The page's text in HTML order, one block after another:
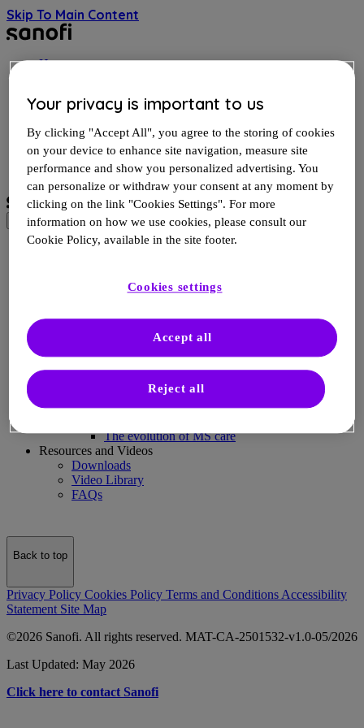
Skip To Main Content
Home
MS and you
Resources and videos
Evolving Science of MS
Is it MS progression?
A new development in MS
MS care partnerships: Honesty, balance, and
The evolution of MS care
Resources and Videos
Downloads
Video Library
FAQs
Back to top
Privacy Policy Cookies Policy Terms and Conditions Accessibility
Statement Site Map
©2026 Sanofi. All rights reserved. MAT-CA-2501532-v1.0-05/2026
Last Updated: May 2026
Click here to contact Sanofi
Your privacy is important to us
By clicking "Accept All", you agree to the storing of cookies
on your device to enhance site navigation, measure site
performance and show you personalized advertising. You
can personalize or withdraw your consent at any moment by
clicking on the link "Cookies Settings". For more
information on how we use cookies, please consult our
Cookie Policy, available in the site footer.
Cookies settings
Reject all
Accept all